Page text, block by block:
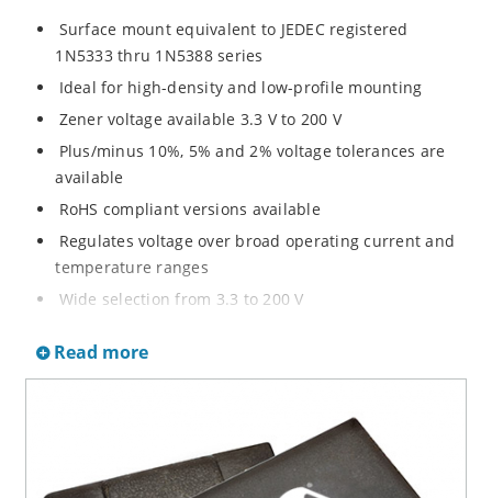
Surface mount equivalent to JEDEC registered
1N5333 thru 1N5388 series
Ideal for high-density and low-profile mounting
Zener voltage available 3.3 V to 200 V
Plus/minus 10%, 5% and 2% voltage tolerances are
available
RoHS compliant versions available
Regulates voltage over broad operating current and
temperature ranges
Wide selection from 3.3 to 200 V
Withstands high surge stresses
High specified maximum current (IZM) with adequate
Moisture classification is “Level 1” per IPC/JEDEC J-
Read more